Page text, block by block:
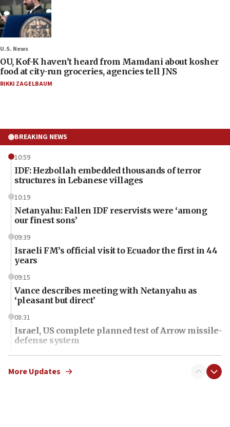
U.S. News
OU, Kof-K haven’t heard from Mamdani about kosher
food at city-run groceries, agencies tell JNS
RIKKI ZAGELBAUM
BREAKING NEWS
10:59
IDF: Hezbollah embedded thousands of terror
structures in Lebanese villages
10:19
Netanyahu: Fallen IDF reservists were ‘among
our finest sons’
09:39
Israeli FM’s official visit to Ecuador the first in 44
years
09:15
Vance describes meeting with Netanyahu as
‘pleasant but direct’
08:31
Israel, US complete planned test of Arrow missile-
defense system
08:11
Five Palestinians accused in Hamas terror plot to
More Updates